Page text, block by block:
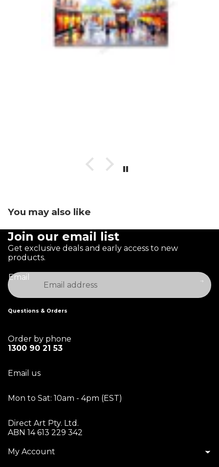
You may also like
Join our email list
Get exclusive deals and early access to new
products.
Email
Questions & Orders
Order by phone
1300 90 21 53
Email us
Mon to Sat: 10am - 4pm (EST)
Direct Art Pty. Ltd.
ABN 14 613 229 342
My Account